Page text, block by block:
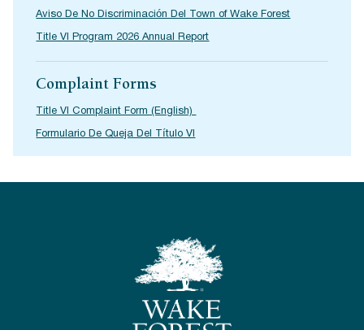
Aviso De No Discriminación Del Town of Wake Forest
Title VI Program 2026 Annual Report
Complaint Forms
Title VI Complaint Form (English)
Formulario De Queja Del Título VI